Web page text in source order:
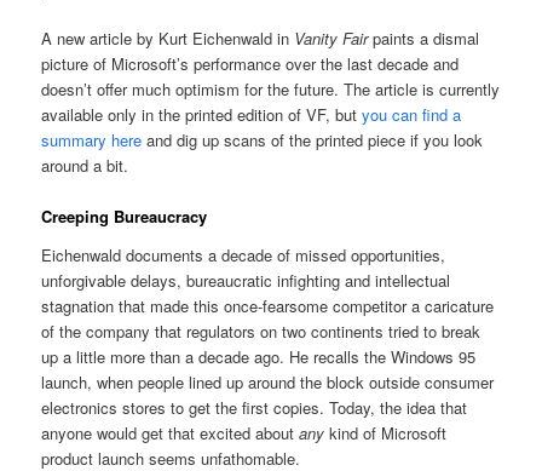
A new article by Kurt Eichenwald in Vanity Fairpaints a dismal
picture of Microsoft’s performance over the last decade and
doesn’t offer much optimism for the future. The article is currently
available only in the printed edition of VF, butyou can find a
summary here and dig up scans of the printed piece if you look
around a bit.
Creeping Bureaucracy
Eichenwald documents a decade of missed opportunities,
unforgivable delays, bureaucratic infighting and intellectual
stagnation that made this once-fearsome competitor a caricature
of the company that regulators on two continents tried to break
up a little more than a decade ago. He recalls the Windows 95
launch, when people lined up around the block outside consumer
electronics stores to get the first copies. Today, the idea that
anyone would get that excited aboutany kind of Microsoft
product launch seems unfathomable.